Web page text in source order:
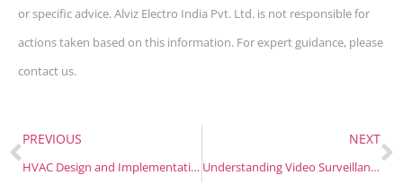
or specific advice. Alviz Electro India Pvt. Ltd. is not responsible for
actions taken based on this information. For expert guidance, please
contact us.
PREVIOUS
HVAC Design and Implementation for Modern Healthcare Facilities
NEXT
Understanding Video Surveillance Software: Features, Functions, and Benefits